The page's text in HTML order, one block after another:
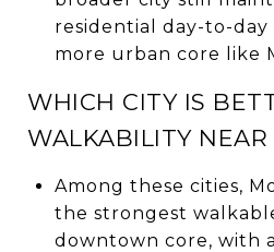
residential day-to-
more urban core like
WHICH CITY IS
WALKABILITY NEAR
Among these cities,
the strongest
downtown core, with